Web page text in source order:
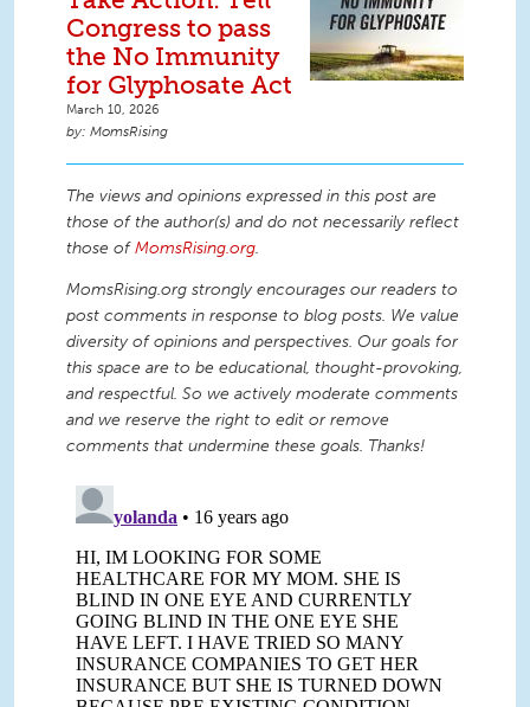
Congress to pass
the No Immunity
for Glyphosate Act
March 10, 2026
MomsRising
The views and opinions expressed in this post are
those of the author(s) and do not necessarily reflect
those ofMomsRising.org.
MomsRising.org strongly encourages our readers to
post comments in response to blog posts. We value
diversity of opinions and perspectives. Our goals for
this space are to be educational, thought-provoking,
and respectful. So we actively moderate comments
and we reserve the right to edit or remove
comments that undermine these goals. Thanks!